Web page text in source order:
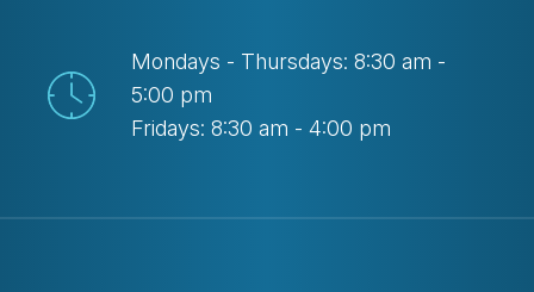
Mondays - Thursdays: 8:30 am -
5:00 pm
Fridays: 8:30 am - 4:00 pm